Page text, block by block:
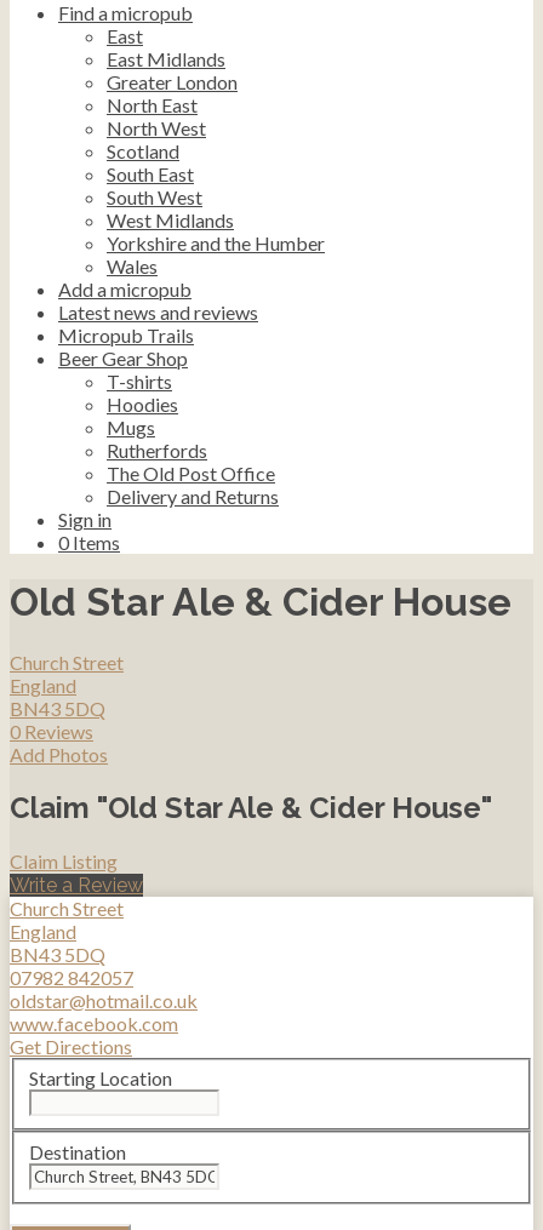
Find a micropub
East
East Midlands
Greater London
North East
North West
Scotland
South East
South West
West Midlands
Yorkshire and the Humber
Wales
Add a micropub
Latest news and reviews
Micropub Trails
Beer Gear Shop
T-shirts
Hoodies
Mugs
Rutherfords
The Old Post Office
Delivery and Returns
Sign in
0 Items
Old Star Ale & Cider House
Church Street
England
BN43 5DQ
0 Reviews
Add Photos
Claim "Old Star Ale & Cider House"
Claim Listing
Write a Review
Church Street
England
BN43 5DQ
07982 842057
oldstar@hotmail.co.uk
www.facebook.com
Get Directions
Starting Location
Destination